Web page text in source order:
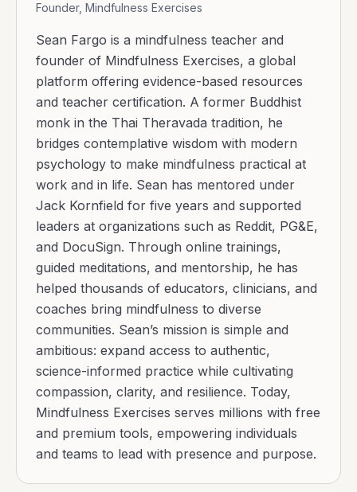
Founder, Mindfulness Exercises
Sean Fargo is a mindfulness teacher and
founder of Mindfulness Exercises, a global
platform offering evidence-based resources
and teacher certification. A former Buddhist
monk in the Thai Theravada tradition, he
bridges contemplative wisdom with modern
psychology to make mindfulness practical at
work and in life. Sean has mentored under
Jack Kornfield for five years and supported
leaders at organizations such as Reddit, PG&E,
and DocuSign. Through online trainings,
guided meditations, and mentorship, he has
helped thousands of educators, clinicians, and
coaches bring mindfulness to diverse
communities. Sean’s mission is simple and
ambitious: expand access to authentic,
science-informed practice while cultivating
compassion, clarity, and resilience. Today,
Mindfulness Exercises serves millions with free
and premium tools, empowering individuals
and teams to lead with presence and purpose.